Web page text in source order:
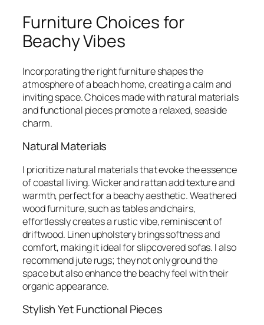
Furniture Choices for
Beachy Vibes
Incorporating the right furniture shapes the
atmosphere of a beach home, creating a calm and
inviting space. Choices made with natural materials
and functional pieces promote a relaxed, seaside
charm.
Natural Materials
I prioritize natural materials that evoke the essence
of coastal living. Wicker and rattan add texture and
warmth, perfect for a beachy aesthetic. Weathered
wood furniture, such as tables and chairs,
effortlessly creates a rustic vibe, reminiscent of
driftwood. Linen upholstery brings softness and
comfort, making it ideal for slipcovered sofas. I also
recommend jute rugs; they not only ground the
space but also enhance the beachy feel with their
organic appearance.
Stylish Yet Functional Pieces